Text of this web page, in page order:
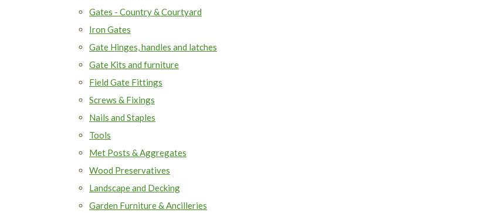
Gates - Country & Courtyard
Iron Gates
Gate Hinges, handles and latches
Gate Kits and furniture
Field Gate Fittings
Screws & Fixings
Nails and Staples
Tools
Met Posts & Aggregates
Wood Preservatives
Landscape and Decking
Garden Furniture & Ancilleries